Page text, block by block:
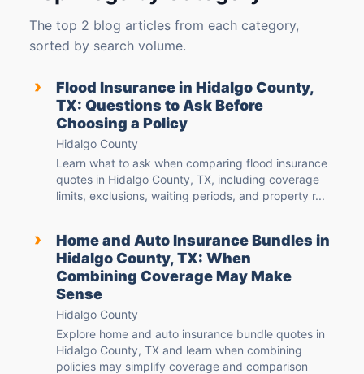
The top 2 blog articles from each category,
sorted by search volume.
›
Flood Insurance in Hidalgo County,
TX: Questions to Ask Before
Choosing a Policy
Hidalgo County
Learn what to ask when comparing flood insurance
quotes in Hidalgo County, TX, including coverage
limits, exclusions, waiting periods, and property r...
›
Home and Auto Insurance Bundles in
Hidalgo County, TX: When
Combining Coverage May Make
Sense
Hidalgo County
Explore home and auto insurance bundle quotes in
Hidalgo County, TX and learn when combining
policies may simplify coverage and comparison